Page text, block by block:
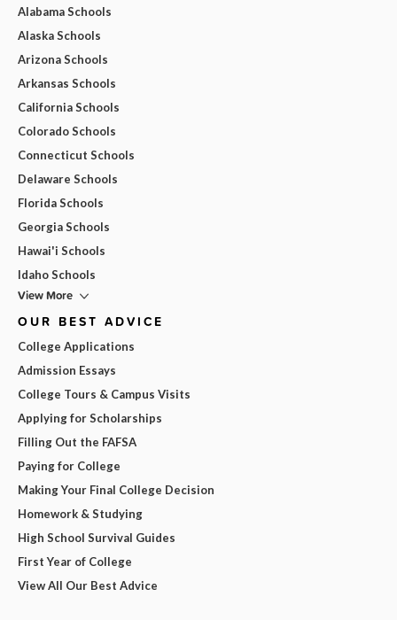
Alabama Schools
Alaska Schools
Arizona Schools
Arkansas Schools
California Schools
Colorado Schools
Connecticut Schools
Delaware Schools
Florida Schools
Georgia Schools
Hawai'i Schools
Idaho Schools
View More
OUR BEST ADVICE
College Applications
Admission Essays
College Tours & Campus Visits
Applying for Scholarships
Filling Out the FAFSA
Paying for College
Making Your Final College Decision
Homework & Studying
High School Survival Guides
First Year of College
View All Our Best Advice